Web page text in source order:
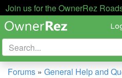
Join us for the OwnerRez
Forums » General Help and